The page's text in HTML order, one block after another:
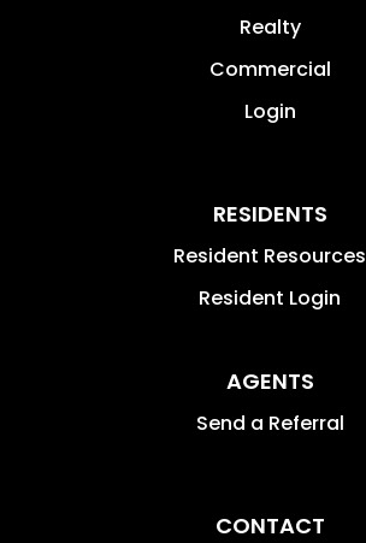
Realty
Commercial
Login
RESIDENTS
Resident Resources
Resident Login
AGENTS
Send a Referral
CONTACT